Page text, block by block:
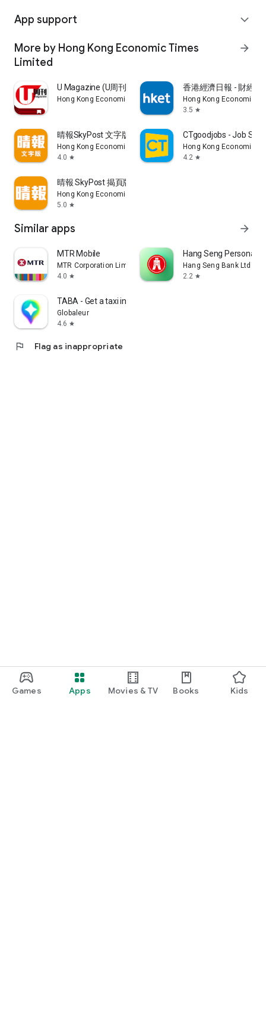
Games Apps Movies & TV Books Kids
App support expand_more
More by Hong Kong Economic Times
Limited
arrow_forward
U Magazine (U周刊)電子雜誌
Hong Kong Economic Times Limited
香港經濟日報 - 財經
Hong Kong Economic
3.5 star
晴報SkyPost 文字版
Hong Kong Economic Times Limited
4.0 star
CTgoodjobs - Job
Hong Kong Economic
4.2 star
晴報 SkyPost 揭頁版
Hong Kong Economic Times Limited
5.0 star
Similar apps arrow_forward
MTR Mobile
MTR Corporation Limited
4.0 star
Hang Seng Personal
Hang Seng Bank Ltd
2.2 star
TABA - Get a taxi in Korea
Globaleur
4.6 star
flag Flag as inappropriate